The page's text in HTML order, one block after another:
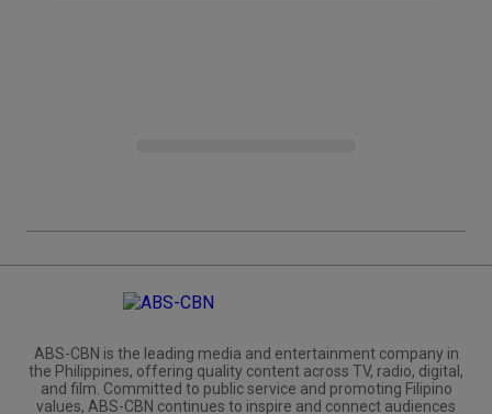
ABS-CBN is the leading media and entertainment company in
the Philippines, offering quality content across TV, radio, digital,
and film. Committed to public service and promoting Filipino
values, ABS-CBN continues to inspire and connect audiences